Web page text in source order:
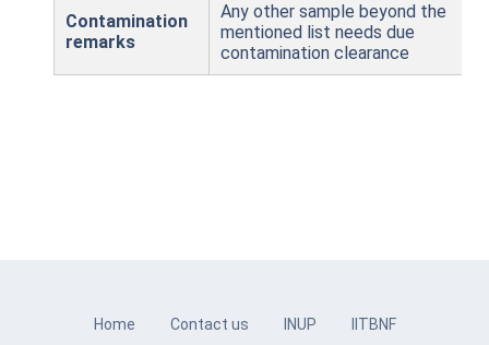
Contamination
remarks
Any other sample beyond the
mentioned list needs due
contamination clearance
Home Contact us INUP
IITBNF